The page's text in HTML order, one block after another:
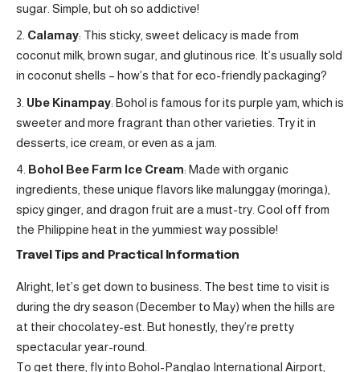
sugar. Simple, but oh so addictive!
Calamay: This sticky, sweet delicacy is made from
coconut milk, brown sugar, and glutinous rice. It’s usually sold
in coconut shells – how’s that for eco-friendly packaging?
Ube Kinampay: Bohol is famous for its purple yam, which is
sweeter and more fragrant than other varieties. Try it in
desserts, ice cream, or even as a jam.
Bohol Bee Farm Ice Cream: Made with organic
ingredients, these unique flavors like malunggay (moringa),
spicy ginger, and dragon fruit are a must-try. Cool off from
the Philippine heat in the yummiest way possible!
Travel Tips and Practical Information
Alright, let’s get down to business. The best time to visit is
during the dry season (December to May) when the hills are
at their chocolatey-est. But honestly, they’re pretty
spectacular year-round.
To get there, fly into Bohol-Panglao International Airport,